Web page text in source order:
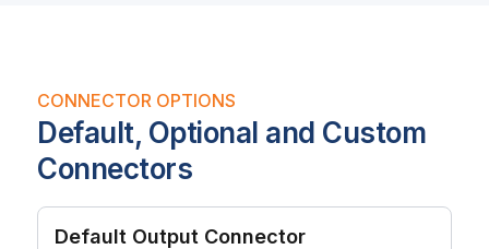
CONNECTOR OPTIONS
Default, Optional and Custom
Connectors
Default Output Connector